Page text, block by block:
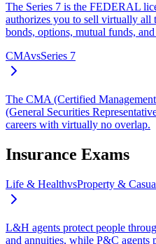
The Series 7 is the FEDERAL
authorizes you to sell virtually
bonds, options, mutual funds,
CMAvsSeries 7
The CMA (Certified
(General Securities
careers with virtually no overlap.
Insurance Exams
Life & HealthvsProperty &
L&H agents protect people
and annuities, while P&C agents